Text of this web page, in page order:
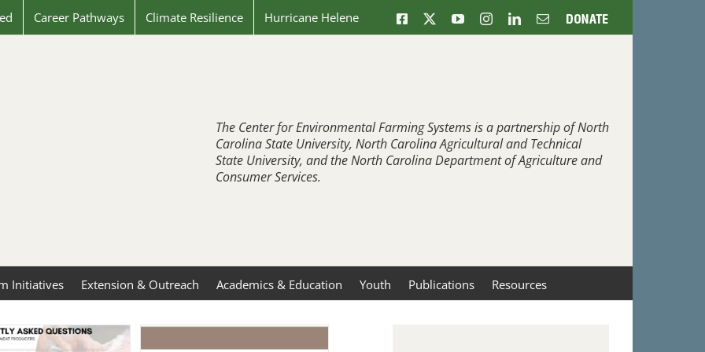
Career Pathways Climate Resilience Hurricane Helene Facebook YouTubeInstagramLinkedInEmailDonate
The Center for Environmental Farming Systems is a partnership of North
Carolina State University, North Carolina Agricultural and Technical
State University, and the North Carolina Department of Agriculture and
Consumer Services.
Initiatives Extension & Outreach Academics & Education Youth Publications Resources